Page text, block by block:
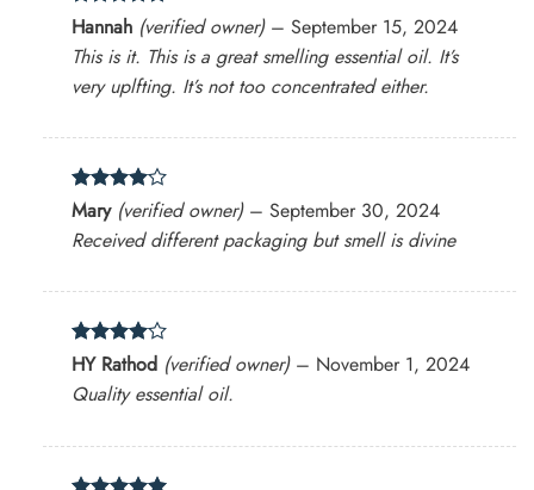
Rated5
out of 5
Hannah (verified owner) – September 15, 2024
This is it. This is a great smelling essential oil. It’s
very uplfting. It’s not too concentrated either.
Rated4
out of 5
Mary (verified owner) – September 30, 2024
Received different packaging but smell is divine
Rated4
HY Rathod (verified owner) – November 1, 2024
Quality essential oil.